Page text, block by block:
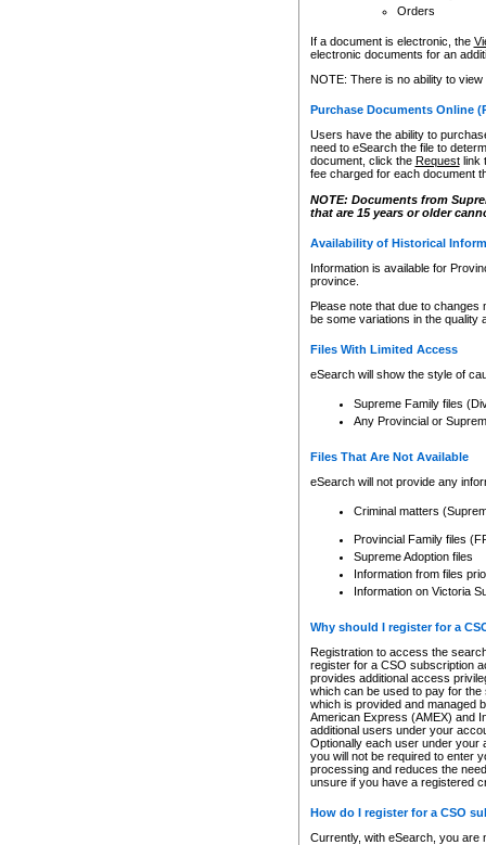
Orders
If a document is electronic, the
electronic documents for an
NOTE: There is no ability to
Purchase Documents Online
Users have the ability to
need to eSearch the file to
document, click the Requestlink
fee charged for each document
NOTE: Documents from
that are 15 years or older
Availability of Historical
Information is available for
province.
Please note that due to
be some variations in the quality
Files With Limited Access
eSearch will show the style of
Supreme Family files
Any Provincial or
Files That Are Not Available
eSearch will not provide any
Criminal matters
Provincial Family files
Supreme Adoption files
Information from files
Information on Victoria
Why should I register for a
Registration to access the
register for a CSO subscription
provides additional access
which can be used to pay for
which is provided and managed
American Express (AMEX) and
additional users under your
Optionally each user under your
you will not be required to enter
processing and reduces the
unsure if you have a registered
How do I register for a CSO
Currently, with eSearch, you are